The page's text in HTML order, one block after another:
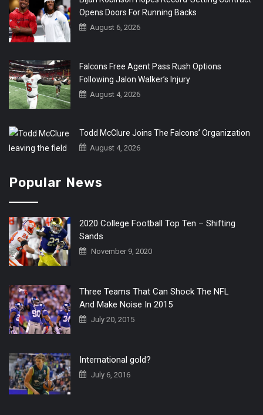
Opens Doors For Running Backs
August 6, 2026
Falcons Free Agent Pass Rush Options
Following Jalon Walker’s Injury
August 4, 2026
Todd McClure Joins The Falcons’ Organization
August 4, 2026
Popular News
2020 College Football Top Ten – Shifting
Sands
November 9, 2020
Three Teams That Can Shock The NFL
And Make Noise In 2015
July 20, 2015
International gold?
July 6, 2016